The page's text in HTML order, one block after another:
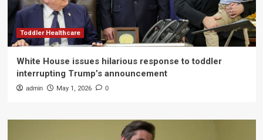
Toddler Healthcare
White House issues hilarious response to toddler
interrupting Trump’s announcement
admin May 1, 2026 0